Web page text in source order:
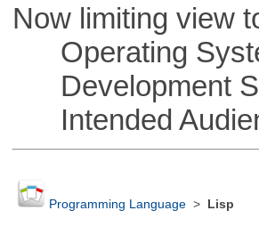
Now limiting view
Operating
Development
Intended
Programming Language> Lisp